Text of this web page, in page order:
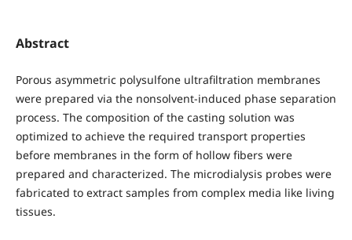
Abstract
Porous asymmetric polysulfone ultrafiltration membranes
were prepared via the nonsolvent-induced phase separation
process. The composition of the casting solution was
optimized to achieve the required transport properties
before membranes in the form of hollow fibers were
prepared and characterized. The microdialysis probes were
fabricated to extract samples from complex media like living
tissues.